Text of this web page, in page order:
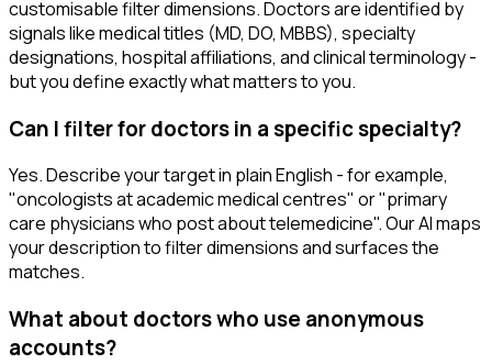
customisable filter dimensions. Doctors are identified by
signals like medical titles (MD, DO, MBBS), specialty
designations, hospital affiliations, and clinical terminology -
but you define exactly what matters to you.
Can I filter for doctors in a specific specialty?
Yes. Describe your target in plain English - for example,
"oncologists at academic medical centres" or "primary
care physicians who post about telemedicine". Our AI maps
your description to filter dimensions and surfaces the
matches.
What about doctors who use anonymous
accounts?